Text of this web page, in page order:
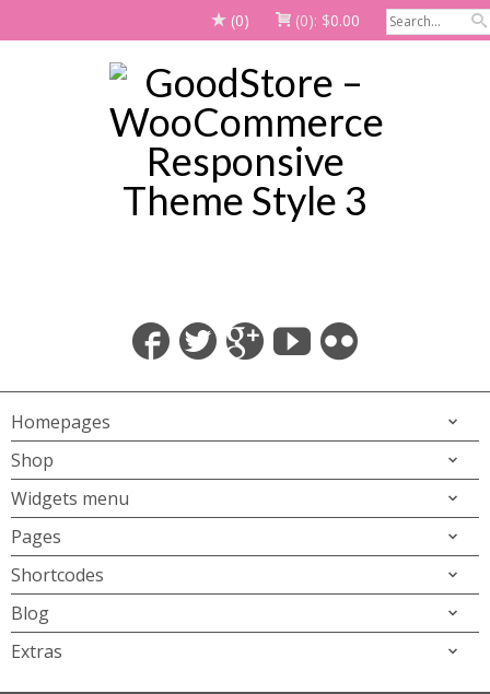
(0) (0): $0.00
Homepages
Shop
Widgets menu
Pages
Shortcodes
Blog
Extras